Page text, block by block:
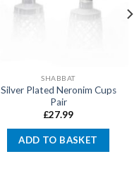
SHABBAT
Silver Plated Neronim Cups
Pair
£27.99
ADD TO BASKET